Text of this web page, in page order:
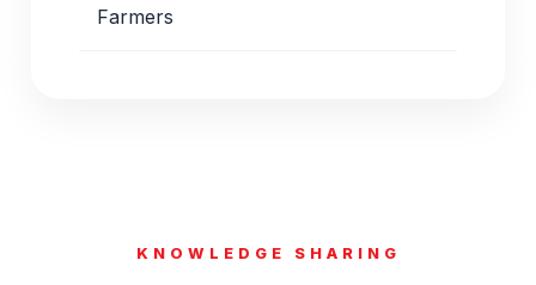
Farmers
KNOWLEDGE SHARING